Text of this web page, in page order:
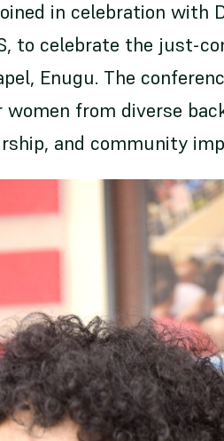
in celebration with
to celebrate the just-
Enugu. The
women from diverse
and community